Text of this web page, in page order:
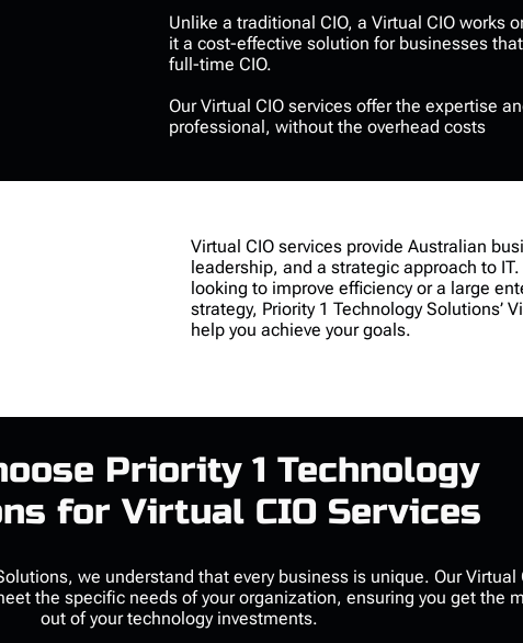
Unlike a traditional CIO, a Virtual CIO works
it a cost-effective solution for businesses
full-time CIO.
OurVirtual CIO servicesoffer the expertise
professional, without the overhead costs
Virtual CIO servicesprovide Australian
leadership, and a strategic approach to
looking to improve efficiency or a large
strategy, Priority 1 Technology Solutions’
help you achieve your goals.
Priority 1 Technology
for Virtual CIO Services
we understand that every business is unique. OurVirtual
the specific needs of your organization, ensuring you get the
out of your technology investments.